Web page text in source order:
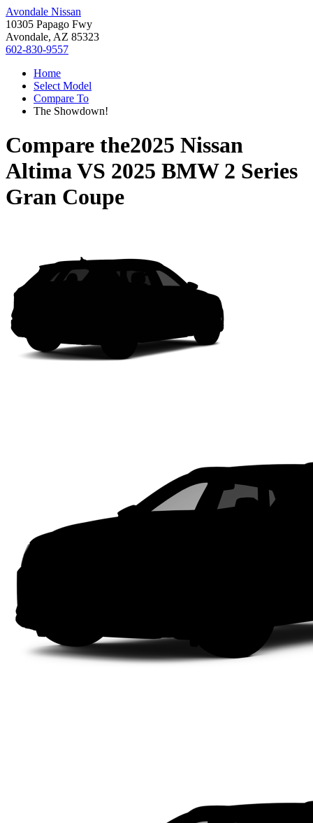
Avondale Nissan
10305 Papago Fwy
Avondale, AZ 85323
602-830-9557
Home
Select Model
Compare To
The Showdown!
Compare the2025 Nissan
AltimaVS 2025 BMW 2 Series
Gran Coupe